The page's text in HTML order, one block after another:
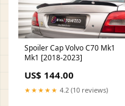
Spoiler Cap Volvo C70 Mk1
Mk1 [2018-2023]
US$ 144.00
★★★★★ 4.2 (10 reviews)